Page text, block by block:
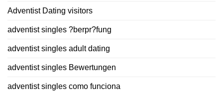
Adventist Dating visitors
adventist singles ?berpr?fung
adventist singles adult dating
adventist singles Bewertungen
adventist singles como funciona